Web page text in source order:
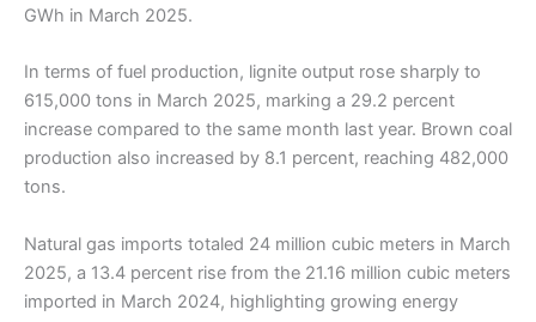
GWh in March 2025.
In terms of fuel production, lignite output rose sharply to
615,000 tons in March 2025, marking a 29.2 percent
increase compared to the same month last year. Brown coal
production also increased by 8.1 percent, reaching 482,000
tons.
Natural gas imports totaled 24 million cubic meters in March
2025, a 13.4 percent rise from the 21.16 million cubic meters
imported in March 2024, highlighting growing energy